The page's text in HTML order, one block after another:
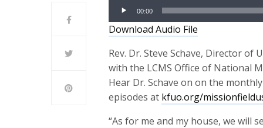
Audio
Player
00:00
Download Audio File
Rev. Dr. Steve Schave, Director
with the LCMS Office of National
Hear Dr. Schave on on the
episodes at kfuo.org/
“As for me and my house, we will